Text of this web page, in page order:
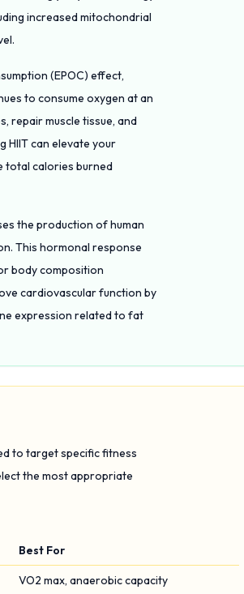
increased mitochondrial
(EPOC) effect,
to consume oxygen at an
repair muscle tissue, and
HIIT can elevate your
total calories burned
the production of human
This hormonal response
body composition
cardiovascular function by
expression related to fat
to target specific fitness
the most appropriate
Best For
VO2 max, anaerobic capacity